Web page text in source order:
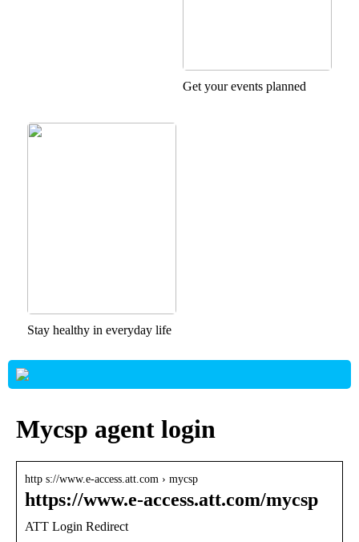
Get your events planned
Stay healthy in everyday life
Mycsp agent login
http s://www.e-access.att.com › mycsp
https://www.e-access.att.com/mycsp
ATT Login Redirect